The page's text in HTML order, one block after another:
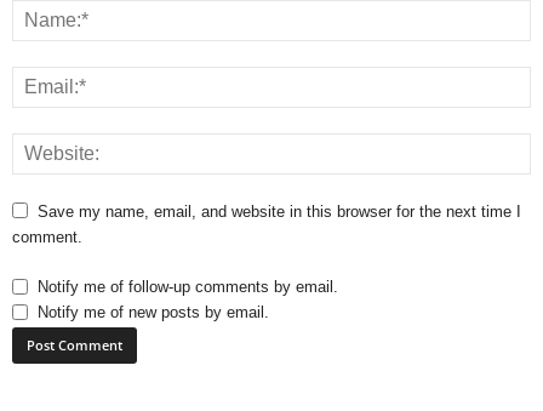
Save my name, email, and website in this browser for the next time I
comment.
Notify me of follow-up comments by email.
Notify me of new posts by email.